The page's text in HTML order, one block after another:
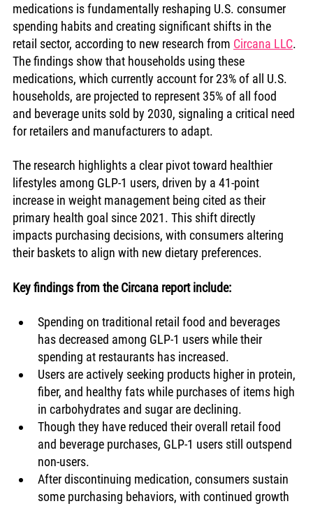
medications is fundamentally reshaping U.S. consumer
spending habits and creating significant shifts in the
retail sector, according to new research from Circana LLC.
The findings show that households using these
medications, which currently account for 23% of all U.S.
households, are projected to represent 35% of all food
and beverage units sold by 2030, signaling a critical need
for retailers and manufacturers to adapt.
The research highlights a clear pivot toward healthier
lifestyles among GLP-1 users, driven by a 41-point
increase in weight management being cited as their
primary health goal since 2021. This shift directly
impacts purchasing decisions, with consumers altering
their baskets to align with new dietary preferences.
Key findings from the Circana report include:
Spending on traditional retail food and beverages
has decreased among GLP-1 users while their
spending at restaurants has increased.
Users are actively seeking products higher in protein,
fiber, and healthy fats while purchases of items high
in carbohydrates and sugar are declining.
Though they have reduced their overall retail food
and beverage purchases, GLP-1 users still outspend
non-users.
After discontinuing medication, consumers sustain
some purchasing behaviors, with continued growth